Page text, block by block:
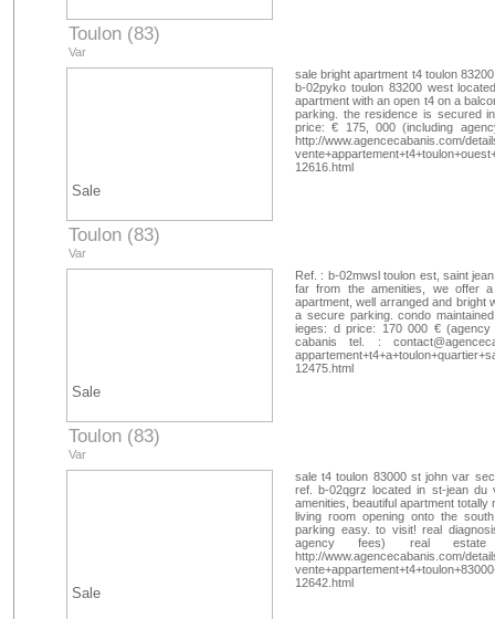
Toulon (83)
Var
Sale
Toulon (83)
Var
sale bright apartment t4 toulon
b-02pyko toulon 83200 west
apartment with an open t4 on a
parking. the residence is secured
price: € 175, 000 (including
http://www.agencecabanis.com/
12616.html
Sale
Toulon (83)
Var
Ref. : b-02mwsl toulon est, saint
far from the amenities, we offer
apartment, well arranged and bright
a secure parking. condo
ieges: d price: 170 000 €
cabanis tel. :
12475.html
Sale
sale t4 toulon 83000 st john var
ref. b-02qgrz located in st-jean
amenities, beautiful apartment
living room opening onto the
parking easy. to visit! real
agency fees) real
http://www.agencecabanis.com/
12642.html